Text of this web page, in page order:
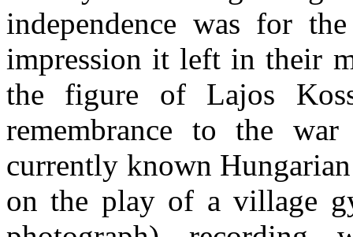
independence was for
impression it left in their
the figure of Lajos
remembrance to the
currently known
on the play of a village